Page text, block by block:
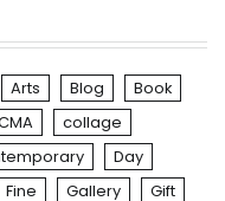
Arts Blog
Book
collage
Day
Fine Gallery Gift